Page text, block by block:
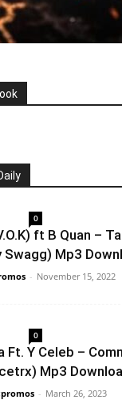
0
ft B Quan –
Swagg) Mp3
- November 15, 2022
0
Ft. Y Celeb –
Mp3
- March 26, 2023